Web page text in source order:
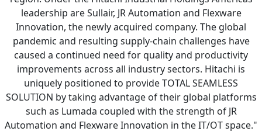
leadership are Sullair, JR Automation and Flexware
Innovation, the newly acquired company. The global
pandemic and resulting supply-chain challenges have
caused a continued need for quality and productivity
improvements across all industry sectors. Hitachi is
uniquely positioned to provide TOTAL SEAMLESS
SOLUTION by taking advantage of their global platforms
such as Lumada coupled with the strength of JR
Automation and Flexware Innovation in the IT/OT space."